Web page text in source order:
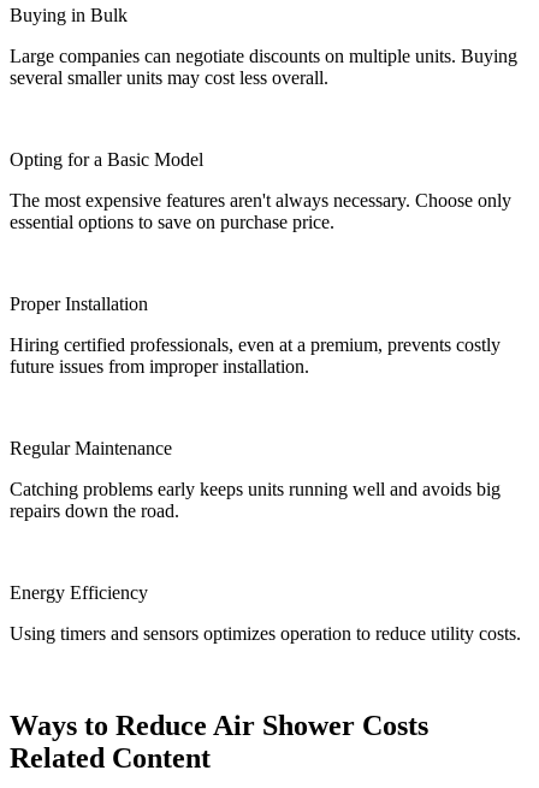
Buying in Bulk
Large companies can negotiate discounts on multiple units. Buying
several smaller units may cost less overall.
Opting for a Basic Model
The most expensive features aren't always necessary. Choose only
essential options to save on purchase price.
Proper Installation
Hiring certified professionals, even at a premium, prevents costly
future issues from improper installation.
Regular Maintenance
Catching problems early keeps units running well and avoids big
repairs down the road.
Energy Efficiency
Using timers and sensors optimizes operation to reduce utility costs.
Ways to Reduce Air Shower Costs
Related Content